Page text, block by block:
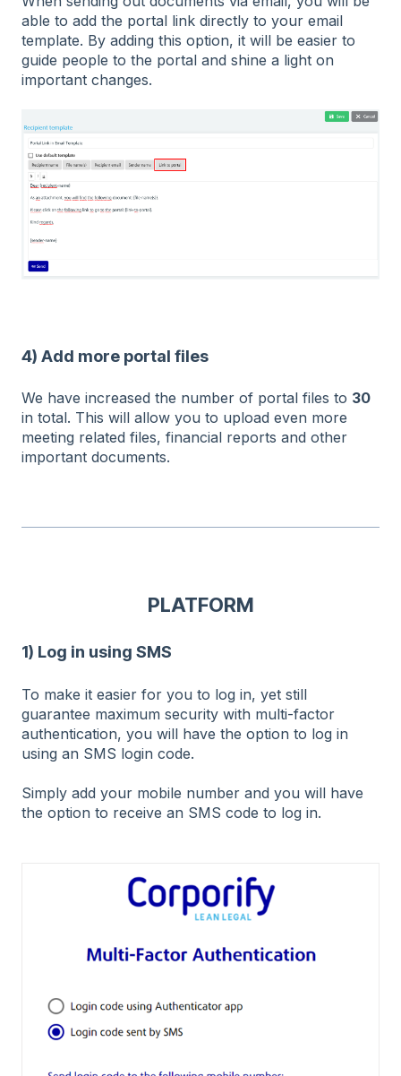
able to add the portal link directly to your email
template. By adding this option, it will be easier to
guide people to the portal and shine a light on
important changes.
4) Add more portal files
We have increased the number of portal files to 30
in total. This will allow you to upload even more
meeting related files, financial reports and other
important documents.
PLATFORM
1) Log in using SMS
To make it easier for you to log in, yet still
guarantee maximum security with multi-factor
authentication, you will have the option to log in
using an SMS login code.
Simply add your mobile number and you will have
the option to receive an SMS code to log in.